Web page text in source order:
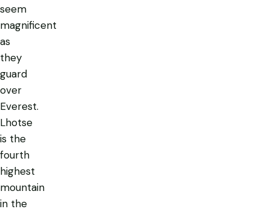
seem
magnificent
as
they
guard
over
Everest.
Lhotse
is the
fourth
highest
mountain
in the